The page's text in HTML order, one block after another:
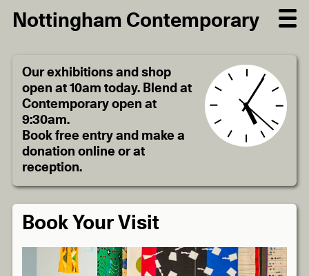
Nottingham Contemporary
Our exhibitions and shop
open at 10am today. Blend at
Contemporary open at
9:30am.
Book free entry and make a
donation online or at
reception.
Book Your Visit